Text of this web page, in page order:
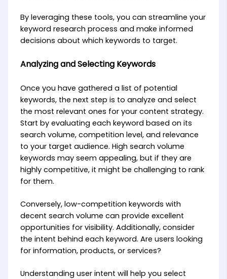
By leveraging these tools, you can streamline your
keyword research process and make informed
decisions about which keywords to target.
Analyzing and Selecting Keywords
Once you have gathered a list of potential
keywords, the next step is to analyze and select
the most relevant ones for your content strategy.
Start by evaluating each keyword based on its
search volume, competition level, and relevance
to your target audience. High search volume
keywords may seem appealing, but if they are
highly competitive, it might be challenging to rank
for them.
Conversely, low-competition keywords with
decent search volume can provide excellent
opportunities for visibility. Additionally, consider
the intent behind each keyword. Are users looking
for information, products, or services?
Understanding user intent will help you select